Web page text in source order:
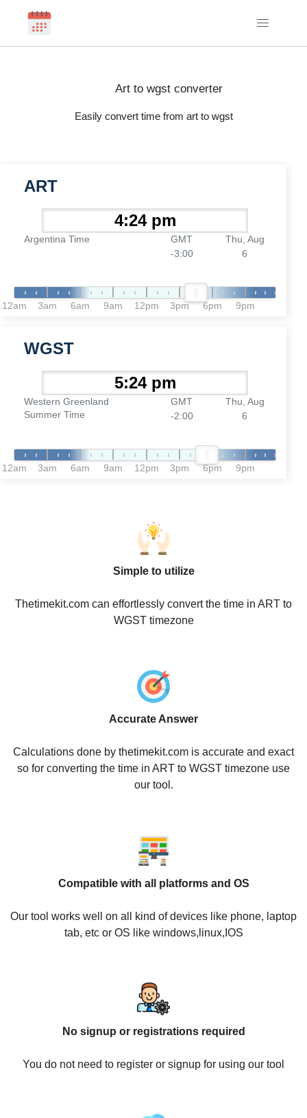
Art to wgst converter
Easily convert time from art to wgst
ART
Argentina Time
GMT
-3:00
Thu, Aug
6
12am 3am 6am 9am 12pm 3pm 6pm 9pm
WGST
Western Greenland
Summer Time
GMT
-2:00
Thu, Aug
6
12am 3am 6am 9am 12pm 3pm 6pm 9pm
Simple to utilize
Thetimekit.com can effortlessly convert the time in ART to
WGST timezone
Accurate Answer
Calculations done by thetimekit.com is accurate and exact
so for converting the time in ART to WGST timezone use
our tool.
Compatible with all platforms and OS
Our tool works well on all kind of devices like phone, laptop
tab, etc or OS like windows,linux,IOS
No signup or registrations required
You do not need to register or signup for using our tool